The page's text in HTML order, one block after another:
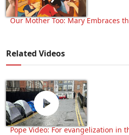
Our Mother Too: Mary Embraces
Related Videos
Pope Video: For evangelization in